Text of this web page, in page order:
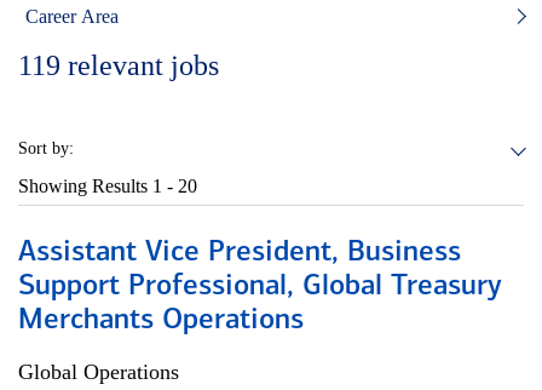
Career Area
119 relevant jobs
Sort by:
Showing Results 1 - 20
Assistant Vice President, Business
Support Professional, Global Treasury
Merchants Operations
Global Operations